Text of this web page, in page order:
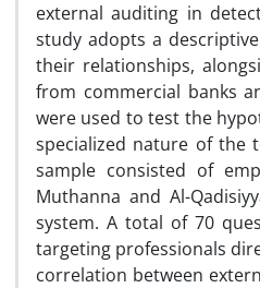
external auditing in
study adopts a
their relationships,
from commercial banks
were used to test the
specialized nature of the
sample consisted of
Muthanna and Al-
system. A total of 70
targeting professionals
correlation between